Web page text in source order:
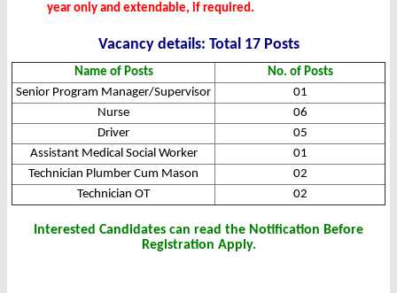
year only and extendable, if required.
Vacancy details: Total 17 Posts
Name of Posts
No. of Posts
Senior Program Manager/Supervisor
01
Nurse
06
Driver
05
Assistant Medical Social Worker
01
Technician Plumber Cum Mason
02
Technician OT
02
Interested Candidates can read the Notification Before
Registration Apply.